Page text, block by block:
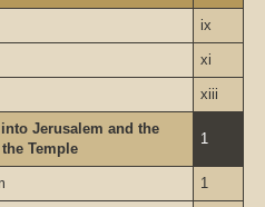
ix
xi
xiii
Jerusalem and the
Temple
1
1